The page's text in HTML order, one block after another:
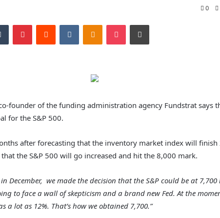
0
founder of the funding administration agency Fundstrat says
for the S&P 500.
after forecasting that the inventory market index will finish
the S&P 500 will go increased and hit the 8,000 mark.
December, we made the decision that the S&P could be at 7,700
to face a wall of skepticism and a brand new Fed. At the
a lot as 12%. That’s how we obtained 7,700.”